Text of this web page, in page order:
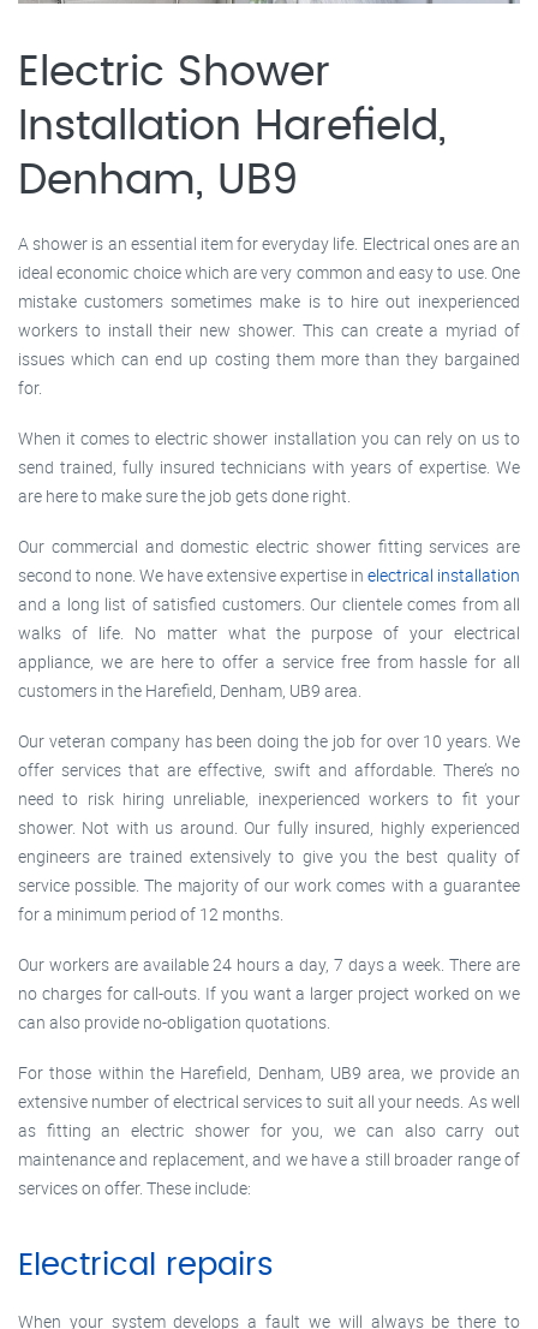
Electric Shower
Installation Harefield,
Denham, UB9
A shower is an essential item for everyday life. Electrical ones are an
ideal economic choice which are very common and easy to use. One
mistake customers sometimes make is to hire out inexperienced
workers to install their new shower. This can create a myriad of
issues which can end up costing them more than they bargained
for.
When it comes to electric shower installation you can rely on us to
send trained, fully insured technicians with years of expertise. We
are here to make sure the job gets done right.
Our commercial and domestic electric shower fitting services are
second to none. We have extensive expertise in electrical installation
and a long list of satisfied customers. Our clientele comes from all
walks of life. No matter what the purpose of your electrical
appliance, we are here to offer a service free from hassle for all
customers in the Harefield, Denham, UB9 area.
Our veteran company has been doing the job for over 10 years. We
offer services that are effective, swift and affordable. There’s no
need to risk hiring unreliable, inexperienced workers to fit your
shower. Not with us around. Our fully insured, highly experienced
engineers are trained extensively to give you the best quality of
service possible. The majority of our work comes with a guarantee
for a minimum period of 12 months.
Our workers are available 24 hours a day, 7 days a week. There are
no charges for call-outs. If you want a larger project worked on we
can also provide no-obligation quotations.
For those within the Harefield, Denham, UB9 area, we provide an
extensive number of electrical services to suit all your needs. As well
as fitting an electric shower for you, we can also carry out
maintenance and replacement, and we have a still broader range of
services on offer. These include:
Electrical repairs
When your system develops a fault we will always be there to